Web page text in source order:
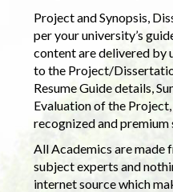
Project and Synopsis,
per your university’s
content are delivered by
to the Project/
Resume Guide details,
Evaluation of the
recognized and
All Academics are made
subject experts and
internet source which